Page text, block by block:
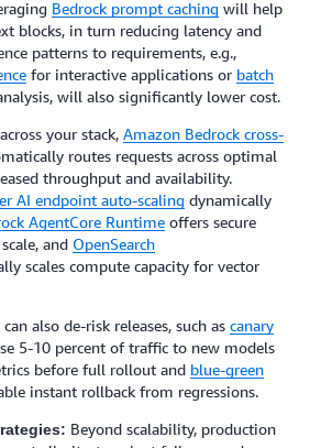
Bedrock prompt caching will help
blocks, in turn reducing latency and
patterns to requirements, e.g.,
for interactive applications or batch
will also significantly lower cost.
your stack, Amazon Bedrock cross-
routes requests across optimal
throughput and availability.
AI endpoint auto-scaling dynamically
AgentCore Runtime offers secure
and OpenSearch
scales compute capacity for vector
also de-risk releases, such as canary
5-10 percent of traffic to new models
before full rollout and blue-green
instant rollback from regressions.
Beyond scalability, production